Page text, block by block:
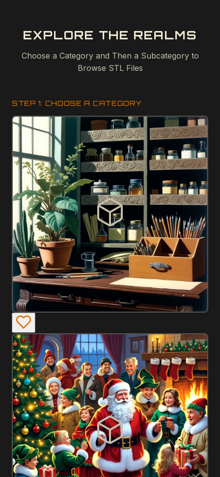
EXPLORE THE REALMS
Choose a Category and Then a Subcategory to
Browse STL Files
STEP 1: CHOOSE A CATEGORY